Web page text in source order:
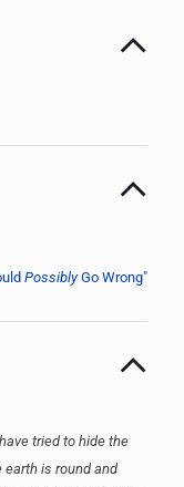
PossiblyGo Wrong"
tried to hide the
earth is round and